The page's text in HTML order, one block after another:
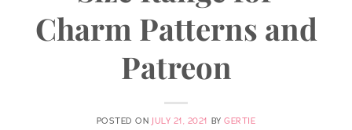
Charm Patterns and
Patreon
POSTED ON JULY 21, 2021 BYGERTIE